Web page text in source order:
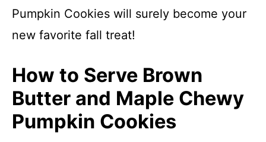
Pumpkin Cookies will surely become your
new favorite fall treat!
How to Serve Brown
Butter and Maple Chewy
Pumpkin Cookies